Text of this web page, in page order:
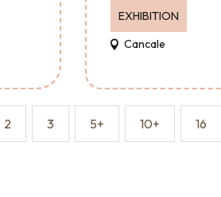
EXHIBITION
Cancale
2 3 5+ 10+ 16